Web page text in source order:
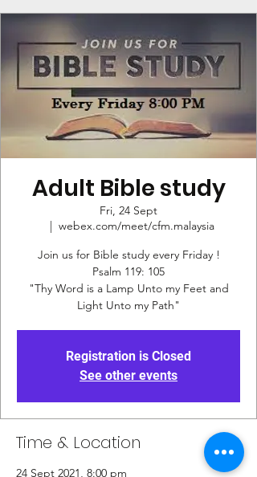
Adult Bible study
Fri, 24 Sept
  |
webex.com/meet/cfm.malaysia
Join us for Bible study every Friday !
Psalm 119: 105
"Thy Word is a Lamp Unto my Feet and
Registration is Closed
See other events
Time & Location
24 Sept 2021, 8:00 pm